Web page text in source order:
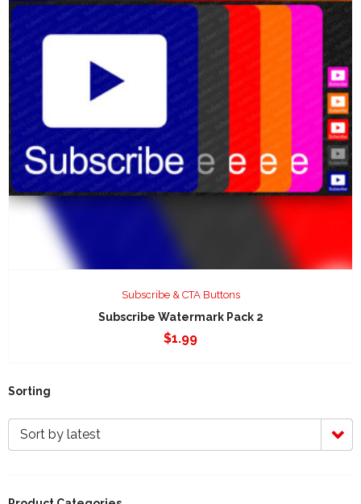
Subscribe & CTA Buttons
Subscribe Watermark Pack 2
$1.99
Sorting
Sort by latest